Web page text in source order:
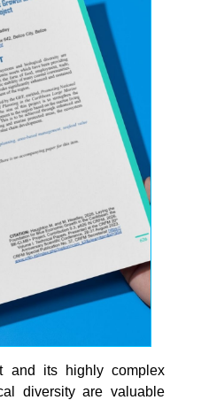
and its highly complex
diversity are valuable